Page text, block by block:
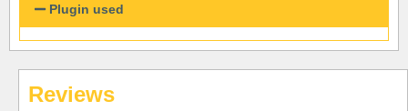
Plugin used
Reviews